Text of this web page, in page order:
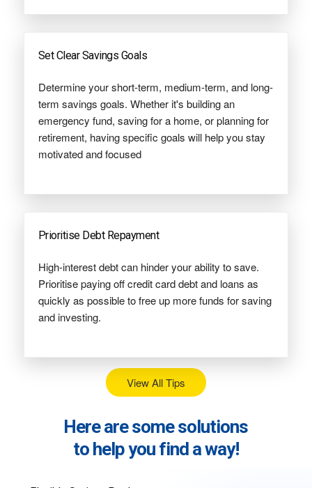
Set Clear Savings Goals
Determine your short-term, medium-term, and long-
term savings goals. Whether it's building an
emergency fund, saving for a home, or planning for
retirement, having specific goals will help you stay
motivated and focused
Prioritise Debt Repayment
High-interest debt can hinder your ability to save.
Prioritise paying off credit card debt and loans as
quickly as possible to free up more funds for saving
and investing.
View All Tips
Here are some solutions
to help you find a way!